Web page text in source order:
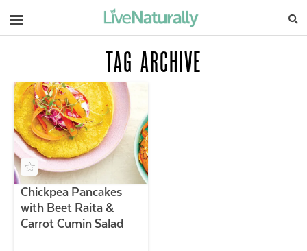
Navigation
TAG ARCHIVE
Chickpea Pancakes
with Beet Raita &
Carrot Cumin Salad